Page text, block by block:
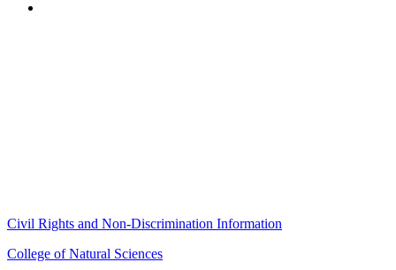
Civil Rights and Non-Discrimination Information
College of Natural Sciences